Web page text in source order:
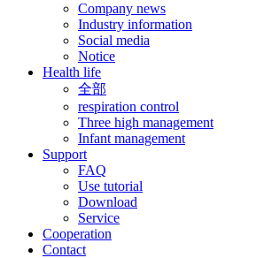
Company news
Industry information
Social media
Notice
Health life
全部
respiration control
Three high management
Infant management
Support
FAQ
Use tutorial
Download
Service
Cooperation
Contact